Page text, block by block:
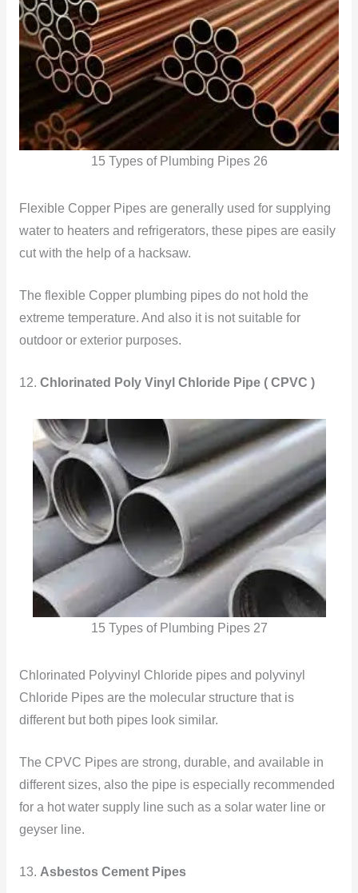
15 Types of Plumbing Pipes 26
Flexible Copper Pipes are generally used for supplying
water to heaters and refrigerators, these pipes are easily
cut with the help of a hacksaw.
The flexible Copper plumbing pipes do not hold the
extreme temperature. And also it is not suitable for
outdoor or exterior purposes.
12. Chlorinated Poly Vinyl Chloride Pipe ( CPVC )
15 Types of Plumbing Pipes 27
Chlorinated Polyvinyl Chloride pipes and polyvinyl
Chloride Pipes are the molecular structure that is
different but both pipes look similar.
The CPVC Pipes are strong, durable, and available in
different sizes, also the pipe is especially recommended
for a hot water supply line such as a solar water line or
geyser line.
13. Asbestos Cement Pipes